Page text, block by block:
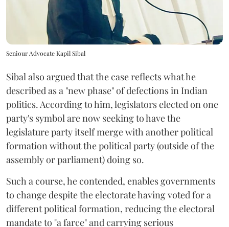
Seniour Advocate Kapil Sibal
Sibal also argued that the case reflects what he
described as a "new phase" of defections in Indian
politics. According to him, legislators elected on one
party's symbol are now seeking to have the
legislature party itself merge with another political
formation without the political party (outside of the
assembly or parliament) doing so.
Such a course, he contended, enables governments
to change despite the electorate having voted for a
different political formation, reducing the electoral
mandate to "a farce" and carrying serious